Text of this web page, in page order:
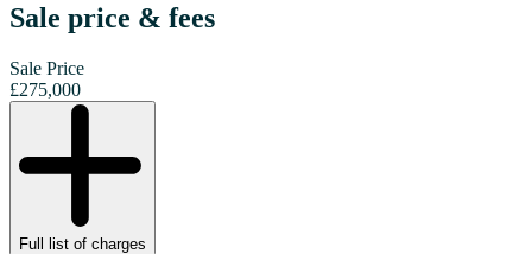
Sale price & fees
Sale Price
£275,000
Full list of charges